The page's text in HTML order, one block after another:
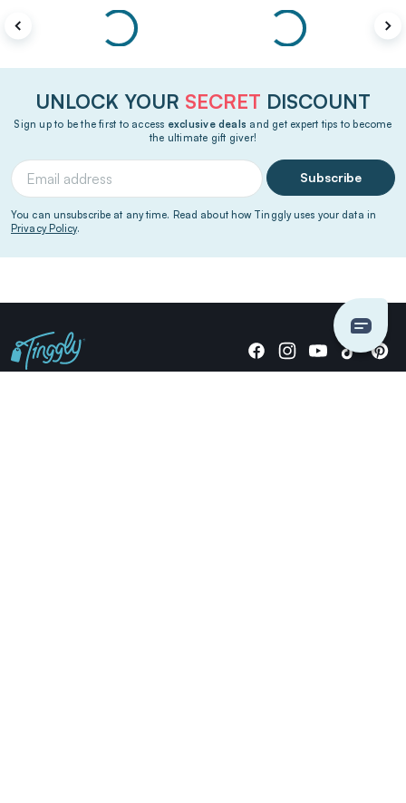
UNLOCK YOUR SECRET DISCOUNT
Sign up to be the first to access exclusive deals and get expert tips to become
the ultimate gift giver!
Subscribe
You can unsubscribe at any time. Read about how Tinggly uses your data in
Privacy Policy.